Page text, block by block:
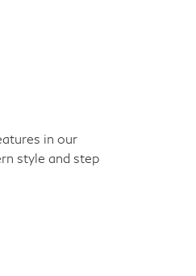
in our
style and step